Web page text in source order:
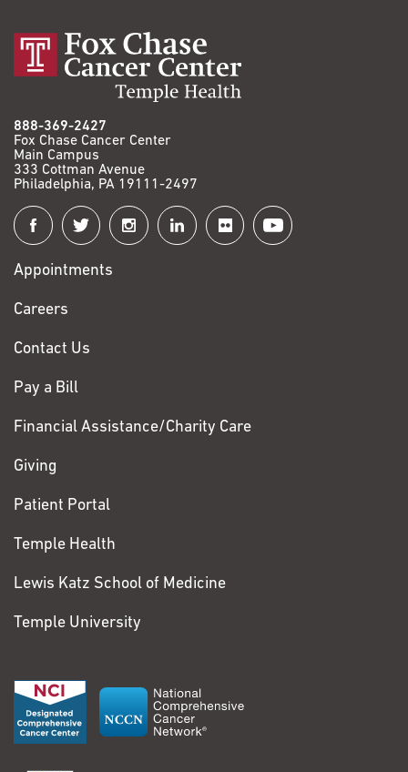
888-369-2427
Fox Chase Cancer Center
Main Campus
333 Cottman Avenue
Philadelphia, PA 19111-2497
Connect
with
Fox
Chase
Appointments
Careers
Contact Us
Pay a Bill
Financial Assistance/Charity Care
Giving
Patient Portal
Temple Health
Lewis Katz School of Medicine
Temple University